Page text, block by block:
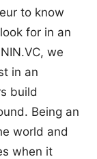
to know
for in an
we
in an
build
Being an
world and
when it